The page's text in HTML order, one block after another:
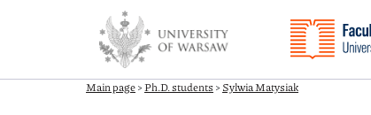
Main page>Ph.D. students >Sylwia Matysiak